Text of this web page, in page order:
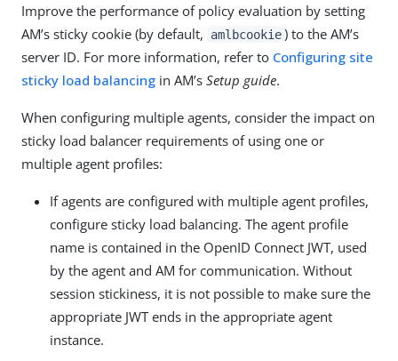
Improve the performance of policy evaluation by setting
AM’s sticky cookie (by default,
amlbcookie ) to the AM’s
server ID. For more information, refer to Configuring site
sticky load balancing in AM’s Setup guide.
When configuring multiple agents, consider the impact on
sticky load balancer requirements of using one or
multiple agent profiles:
If agents are configured with multiple agent profiles,
configure sticky load balancing. The agent profile
name is contained in the OpenID Connect JWT, used
by the agent and AM for communication. Without
session stickiness, it is not possible to make sure the
appropriate JWT ends in the appropriate agent
instance.